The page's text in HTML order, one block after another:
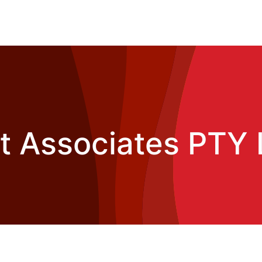
Associates PTY